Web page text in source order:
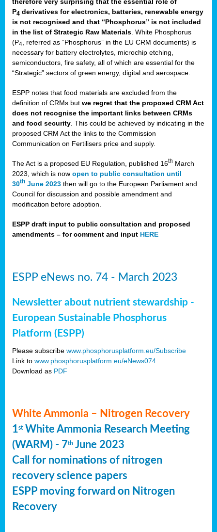
P4 derivatives for electronics, batteries, renewable energy
is not recognised and that “Phosphorus” is not included
in the list of Strategic Raw Materials . White Phosphorus
(P4 , referred as “Phosphorus” in the EU CRM documents) is
necessary for battery electrolytes, microchip etching,
semiconductors, fire safety, all of which are essential for the
“Strategic” sectors of green energy, digital and aerospace.
ESPP notes that food materials are excluded from the
definition of CRMs but we regret that the proposed CRM Act
does not recognise the important links between CRMs
and food security . This could be achieved by indicating in the
proposed CRM Act the links to the Commission
Communication on Fertilisers price and supply.
The Act is a proposed EU Regulation, published 16th March
2023, which is now open to public consultation until
30th June 2023 then will go to the European Parliament and
Council for discussion and possible amendment and
modification before adoption.
ESPP draft input to public consultation and proposed
amendments – for comment and input HERE
ESPP eNews no. 74 - March 2023
Newsletter about nutrient stewardship -
European Sustainable Phosphorus
Platform (ESPP)
Please subscribe www.phosphorusplatform.eu/Subscribe
Link to www.phosphorusplatform.eu/eNews074
Download as PDF
White Ammonia – Nitrogen Recovery
1stWhite Ammonia Research Meeting
(WARM) - 7th June 2023
Call for nominations of nitrogen
recovery science papers
ESPP moving forward on Nitrogen
Recovery